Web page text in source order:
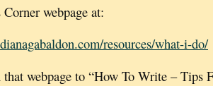
webpage at:
resources/what-i-do/
webpage to “How To Write – Tips